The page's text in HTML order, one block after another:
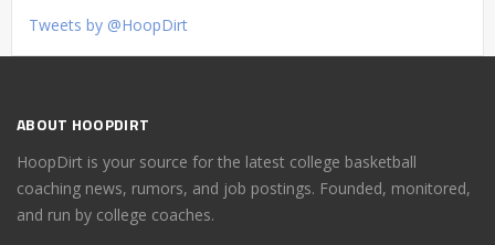
Tweets by @HoopDirt
ABOUT HOOPDIRT
HoopDirt is your source for the latest college basketball
coaching news, rumors, and job postings. Founded, monitored,
and run by college coaches.